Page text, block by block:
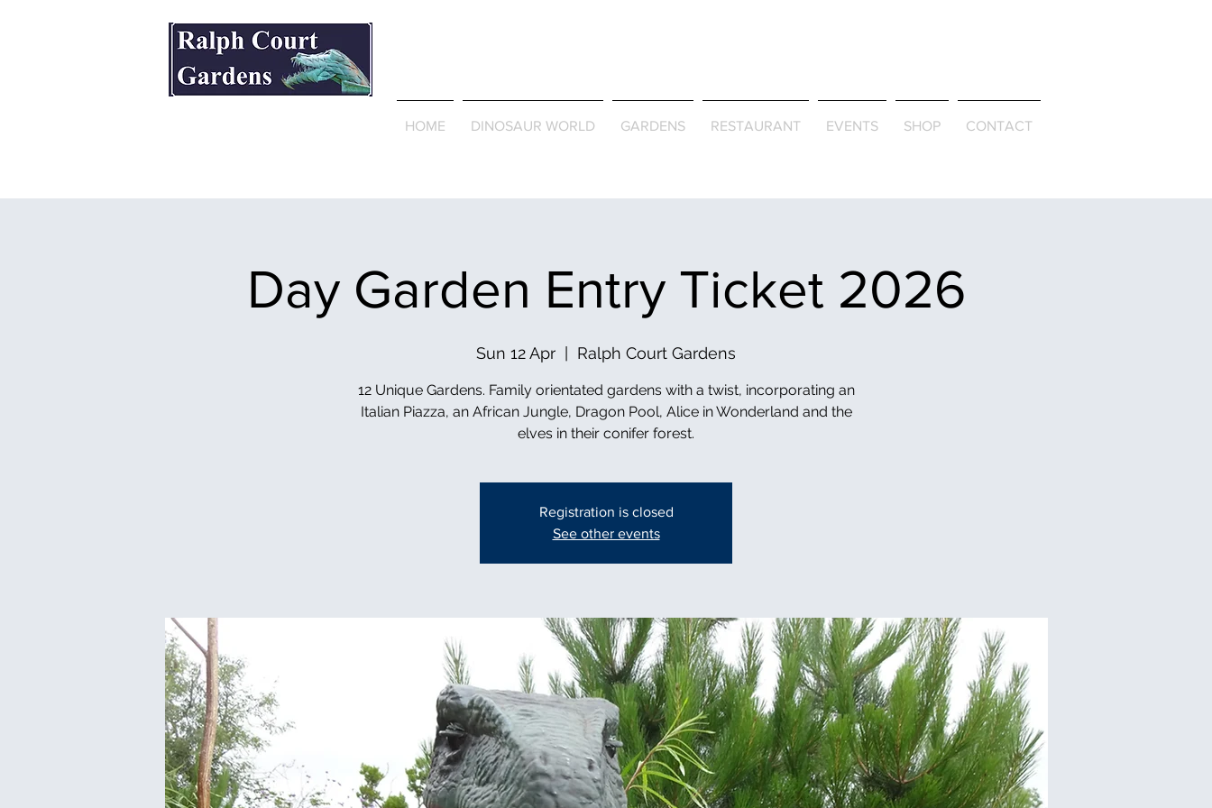
HOME DINOSAUR WORLD GARDENS RESTAURANT EVENTS SHOP CONTACT
Day Garden Entry Ticket 2026
Sun 12 Apr
  |
Ralph Court Gardens
12 Unique Gardens. Family orientated gardens with a twist, incorporating an
Italian Piazza, an African Jungle, Dragon Pool, Alice in Wonderland and the
elves in their conifer forest.
Registration is closed
See other events